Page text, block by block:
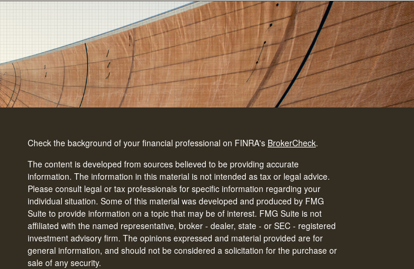
Check the background of your financial professional on FINRA's BrokerCheck.
The content is developed from sources believed to be providing accurate
information. The information in this material is not intended as tax or legal advice.
Please consult legal or tax professionals for specific information regarding your
individual situation. Some of this material was developed and produced by FMG
Suite to provide information on a topic that may be of interest. FMG Suite is not
affiliated with the named representative, broker - dealer, state - or SEC - registered
investment advisory firm. The opinions expressed and material provided are for
general information, and should not be considered a solicitation for the purchase or
sale of any security.